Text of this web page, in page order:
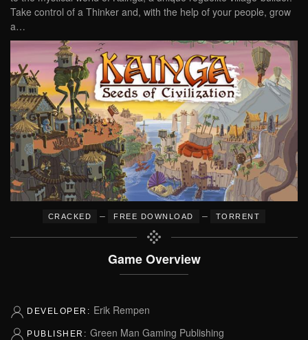
Take control of a Thinker and, with the help of your people, grow
a…
CRACKED – FREE DOWNLOAD – TORRENT
Game Overview
DEVELOPER: Erik Rempen
PUBLISHER: Green Man Gaming Publishing